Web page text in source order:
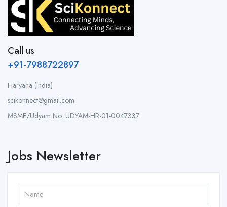
Call us
+91-7988722897
Haryana (India)
scikonnect@gmail.com
MSME/Udyam No: UDYAM-HR-01-0047337
Jobs Newsletter